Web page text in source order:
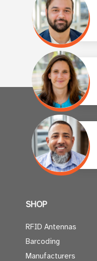
SHOP
RFID Antennas
Barcoding
Manufacturers